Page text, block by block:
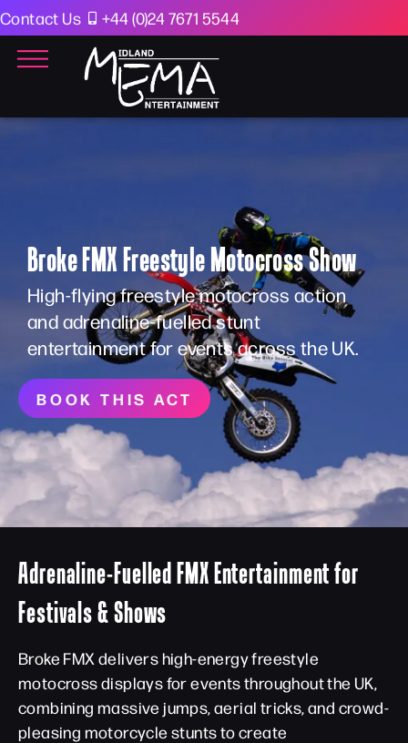
Contact Us +44 (0)24 7671 5544
Broke FMX Freestyle Motocross Show
High-flying freestyle motocross action
and adrenaline-fuelled stunt
entertainment for events across the UK.
BOOK THIS ACT
Adrenaline-Fuelled FMX Entertainment for
Festivals & Shows
Broke FMX delivers high-energy freestyle
motocross displays for events throughout the UK,
combining massive jumps, aerial tricks, and crowd-
pleasing motorcycle stunts to create